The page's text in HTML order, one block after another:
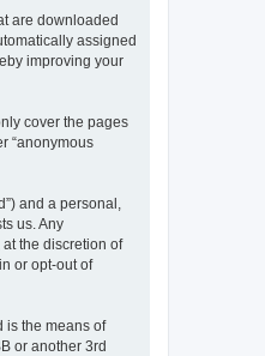
are downloaded
assigned
improving your
cover the pages
“anonymous
and a personal,
us. Any
the discretion of
or opt-out of
is the means of
or another 3rd